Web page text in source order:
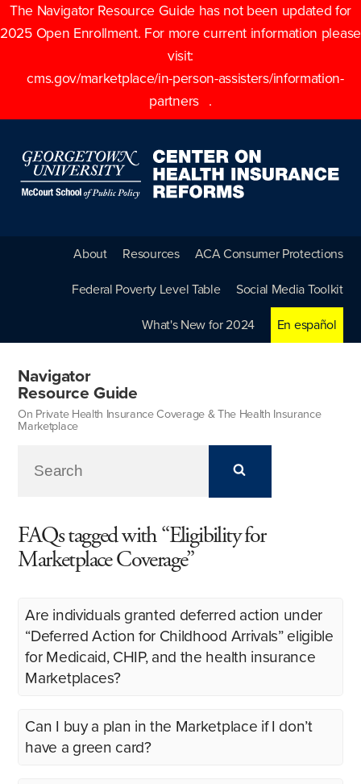
The Navigator Resource Guide has not been updated for
2025 Open Enrollment. For more current information please
visit:
cms.gov/marketplace/in-person-assisters/information-
partners
.
About Resources ACA Consumer Protections
Federal Poverty Level Table Social Media Toolkit
What's New for 2024 En español
Navigator
Resource Guide
On Private Health Insurance Coverage & The Health Insurance
Marketplace
FAQs tagged with “Eligibility for
Marketplace Coverage”
Are individuals granted deferred action under
“Deferred Action for Childhood Arrivals” eligible
for Medicaid, CHIP, and the health insurance
Marketplaces?
Can I buy a plan in the Marketplace if I don’t
have a green card?